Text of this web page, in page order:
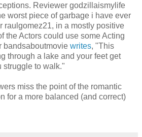
Reviewer godzillaismylife
worst piece of garbage i have ever
raulgomez21, in a mostly positive
the Actors could use some Acting
bandsaboutmovie writes, "This
through a lake and your feet get
struggle to walk."
miss the point of the romantic
for a more balanced (and correct)